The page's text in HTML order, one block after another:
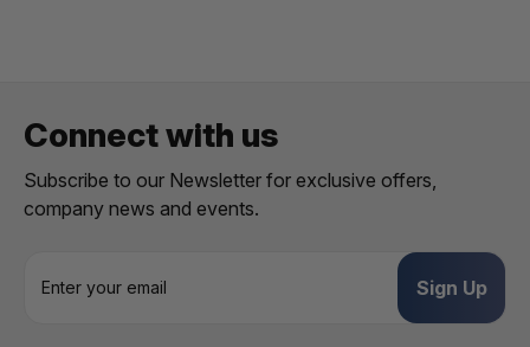
Connect with us
Subscribe to our Newsletter for exclusive offers,
company news and events.